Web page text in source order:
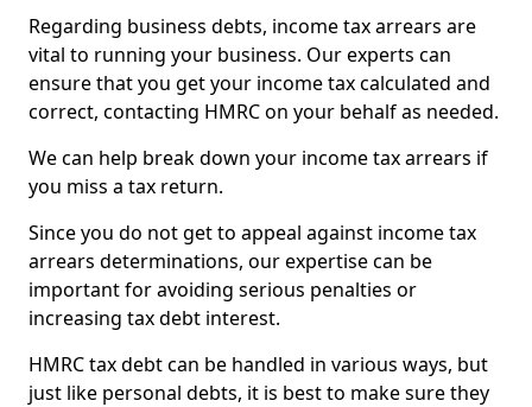
Regarding business debts, income tax arrears are
vital to running your business. Our experts can
ensure that you get your income tax calculated and
correct, contacting HMRC on your behalf as needed.
We can help break down your income tax arrears if
you miss a tax return.
Since you do not get to appeal against income tax
arrears determinations, our expertise can be
important for avoiding serious penalties or
increasing tax debt interest.
HMRC tax debt can be handled in various ways, but
just like personal debts, it is best to make sure they